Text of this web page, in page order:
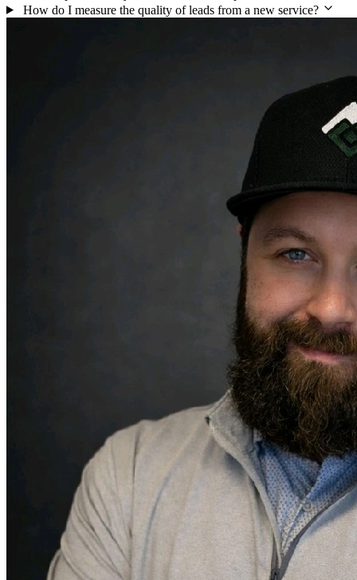
How do I measure the quality of leads from a new service?